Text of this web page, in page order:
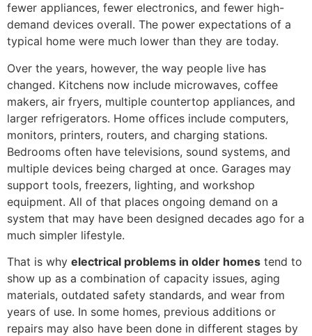
fewer appliances, fewer electronics, and fewer high-
demand devices overall. The power expectations of a
typical home were much lower than they are today.
Over the years, however, the way people live has
changed. Kitchens now include microwaves, coffee
makers, air fryers, multiple countertop appliances, and
larger refrigerators. Home offices include computers,
monitors, printers, routers, and charging stations.
Bedrooms often have televisions, sound systems, and
multiple devices being charged at once. Garages may
support tools, freezers, lighting, and workshop
equipment. All of that places ongoing demand on a
system that may have been designed decades ago for a
much simpler lifestyle.
That is why electrical problems in older homes tend to
show up as a combination of capacity issues, aging
materials, outdated safety standards, and wear from
years of use. In some homes, previous additions or
repairs may also have been done in different stages by